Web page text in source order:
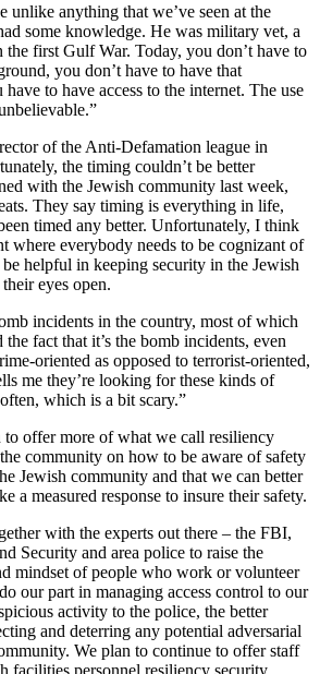
unlike anything that we’ve seen at the
some knowledge. He was military vet, a
first Gulf War. Today, you don’t have to
you don’t have to have that
to have access to the internet. The use
of the Anti-Defamation league in
the timing couldn’t be better
with the Jewish community last week,
They say timing is everything in life,
timed any better. Unfortunately, I think
where everybody needs to be cognizant of
helpful in keeping security in the Jewish
eyes open.
incidents in the country, most of which
the fact that it’s the bomb incidents, even
oriented as opposed to terrorist-oriented,
me they’re looking for these kinds of
which is a bit scary.”
to offer more of what we call resiliency
community on how to be aware of safety
Jewish community and that we can better
a measured response to insure their safety.
with the experts out there – the FBI,
Security and area police to raise the
mindset of people who work or volunteer
our part in managing access control to our
activity to the police, the better
and deterring any potential adversarial
We plan to continue to offer staff
facilities personnel resiliency security